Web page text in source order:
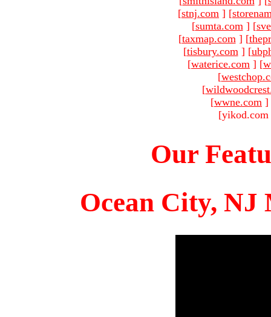
[stnj.com ] [
[sumta.com ] [
[taxmap.com ] [
[tisbury.com ] [
[waterice.com ] [
[
[
[wwne.com ]
Our
Ocean City, NJ